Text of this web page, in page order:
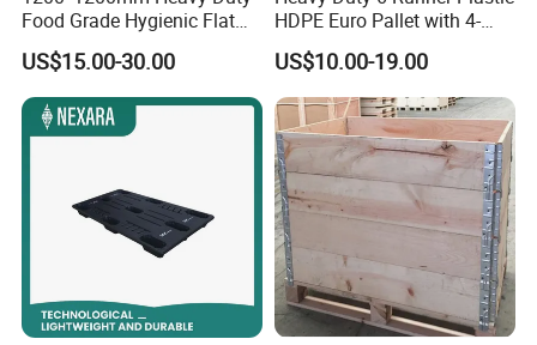
Food Grade Hygienic Flat
Surface 3 Skids Plastic
Pallet for Pharmaceutical
Industry
US$15.00-30.00
HDPE Euro Pallet with 4-
Way Entry Single Face
US$10.00-19.00